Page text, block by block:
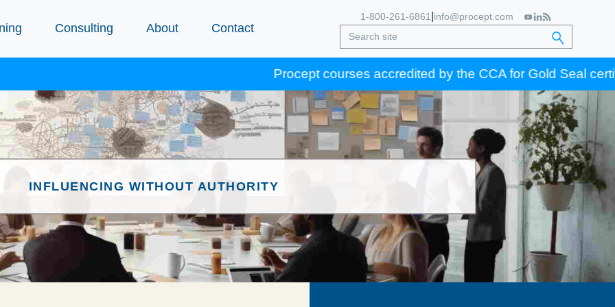
Consulting About Contact
1-800-261-6861 info@procept.com
Procept courses accredited by the CCA for Gold Seal certification
INFLUENCING WITHOUT AUTHORITY